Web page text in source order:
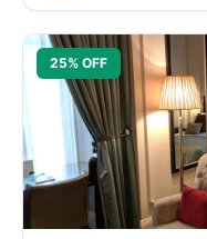
25% OFF